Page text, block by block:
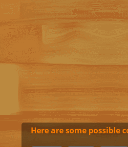
Here are some possible